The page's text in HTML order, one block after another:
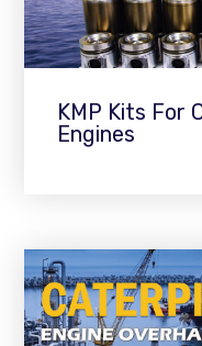
KMP Kits For
Engines